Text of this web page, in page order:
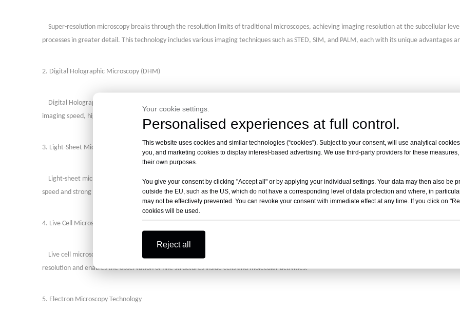
Super-resolution microscopy breaks through the resolution limits of traditional microscopes, achieving imaging resolution at the subcellular
processes in greater detail. This technology includes various imaging techniques such as STED, SIM, and PALM, each with its unique advantages
2. Digital Holographic Microscopy (DHM)
Digital Holographic Microscopy (DHM) uses digital optical processing technology to modify traditional optical microscopes, enabling 3D and
imaging speed, high resolution, and a wide imaging range, making it widely applicable in fields like biomedical science and industrial inspection.
3. Light-Sheet Microscopy
Light-sheet microscopy (OLM) is a combination of wide-field microscopy and confocal microscopy, using light-sheet illumination to achieve
speed and strong penetration, making it suitable for rapid 3D imaging of live tissues and large specimens.
4. Live Cell Microscopy Technology
Live cell microscopy is a technique for observing living cells without damaging their structure or function, allowing real-time dynamic
resolution and enables the observation of fine structures inside cells and molecular activities.
5. Electron Microscopy Technology
Your cookie settings.
Personalised experiences at full control.
This website uses cookies and similar technologies (“cookies”). Subject to your consent, will use analytical
you, and marketing cookies to display interest-based advertising. We use third-party providers for these
their own purposes.
You give your consent by clicking "Accept all" or by applying your individual settings. Your data may then also be
outside the EU, such as the US, which do not have a corresponding level of data protection and where, in
may not be effectively prevented. You can revoke your consent with immediate effect at any time. If you click on
cookies will be used.
Reject all